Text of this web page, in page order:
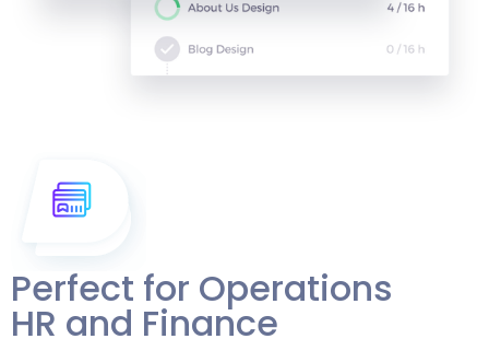
Perfect for Operations
HR and Finance